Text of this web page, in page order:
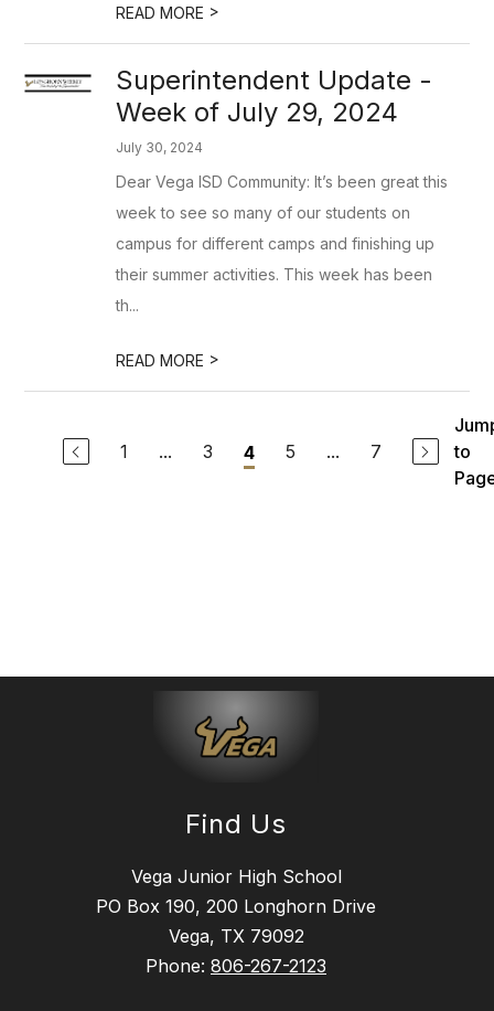
READ MORE >
Superintendent Update -
Week of July 29, 2024
July 30, 2024
Dear Vega ISD Community: It’s been great this
week to see so many of our students on
campus for different camps and finishing up
their summer activities. This week has been
th...
READ MORE >
1 ... 3 4 5 ... 7
to
Find Us
Vega Junior High School
PO Box 190, 200 Longhorn Drive
Vega, TX 79092
Phone: 806-267-2123